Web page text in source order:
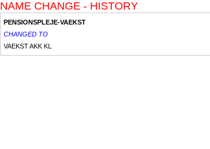
NAME CHANGE - HISTORY
PENSIONSPLEJE-VAEKST
CHANGED TO
VAEKST AKK KL